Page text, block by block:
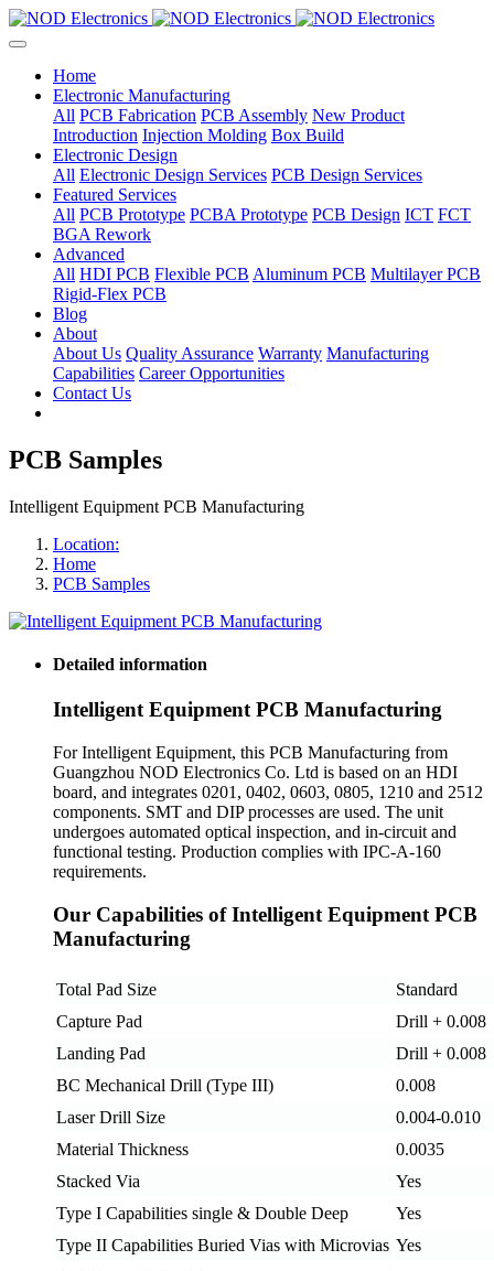
Home
Electronic Manufacturing
All PCB Fabrication PCB Assembly New Product
Introduction Injection Molding Box Build
Electronic Design
All Electronic Design Services PCB Design Services
Featured Services
All PCB Prototype PCBA Prototype PCB Design ICT FCT
BGA Rework
Advanced
All HDI PCB Flexible PCB Aluminum PCB Multilayer PCB
Rigid-Flex PCB
Blog
About
About Us Quality Assurance Warranty Manufacturing
Capabilities Career Opportunities
Contact Us
PCB Samples
Intelligent Equipment PCB Manufacturing
Location:
Home
PCB Samples
Detailed information
Intelligent Equipment PCB Manufacturing
For Intelligent Equipment, this PCB Manufacturing from
Guangzhou NOD Electronics Co. Ltd is based on an HDI
board, and integrates 0201, 0402, 0603, 0805, 1210 and 2512
components. SMT and DIP processes are used. The unit
undergoes automated optical inspection, and in-circuit and
functional testing. Production complies with IPC-A-160
requirements.
Our Capabilities of Intelligent Equipment PCB
Manufacturing
Total Pad Size
Standard
Capture Pad
Drill + 0.008
Landing Pad
Drill + 0.008
BC Mechanical Drill (Type III)
0.008
Laser Drill Size
0.004-0.010
Material Thickness
0.0035
Stacked Via
Yes
Type I Capabilities single & Double Deep
Yes
Type II Capabilities Buried Vias with Microvias Yes